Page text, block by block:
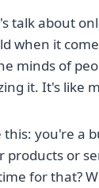
talk about
when it
minds of
it. It's like
this: you're a
products or
for that?